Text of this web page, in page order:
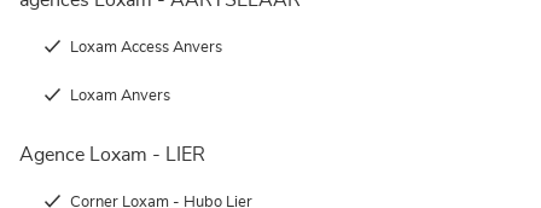
Loxam Access Anvers
Loxam Anvers
Agence Loxam - LIER
Corner Loxam - Hubo Lier